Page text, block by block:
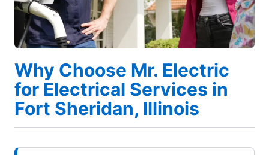
Why Choose Mr. Electric
for Electrical Services in
Fort Sheridan, Illinois